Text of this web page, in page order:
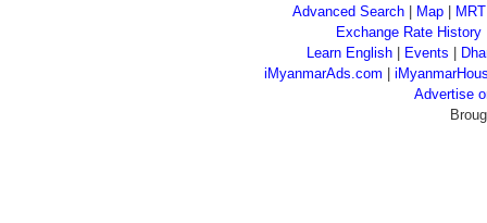
Advanced Search
Map
Exchange Rate History
Learn English
Events
iMyanmarAds.com |
Advertise